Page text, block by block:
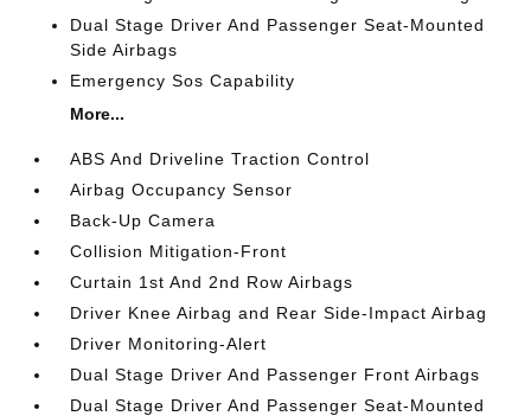
Dual Stage Driver And Passenger Seat-Mounted
Side Airbags
Emergency Sos Capability
More...
ABS And Driveline Traction Control
Airbag Occupancy Sensor
Back-Up Camera
Collision Mitigation-Front
Curtain 1st And 2nd Row Airbags
Driver Knee Airbag and Rear Side-Impact Airbag
Driver Monitoring-Alert
Dual Stage Driver And Passenger Front Airbags
Dual Stage Driver And Passenger Seat-Mounted